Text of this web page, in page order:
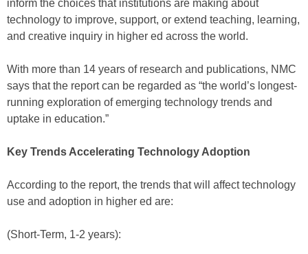
inform the choices that institutions are making about
technology to improve, support, or extend teaching, learning,
and creative inquiry in higher ed across the world.
With more than 14 years of research and publications, NMC
says that the report can be regarded as “the world’s longest-
running exploration of emerging technology trends and
uptake in education.”
Key Trends Accelerating Technology Adoption
According to the report, the trends that will affect technology
use and adoption in higher ed are:
(Short-Term, 1-2 years):